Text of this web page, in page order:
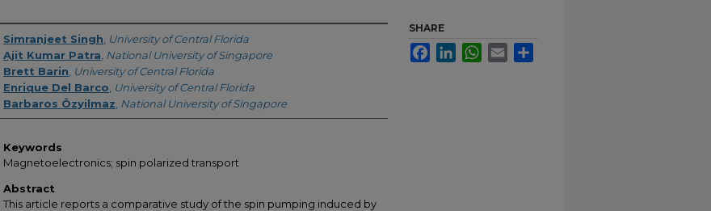
Creator
Simranjeet Singh University of Central Florida
Ajit Kumar Patra National University of Singapore
Brett Barin University of Central Florida
Enrique Del Barco University of Central Florida
Barbaros Özyilmaz National University of Singapore
Keywords
Magnetoelectronics; spin polarized transport
Abstract
This article reports a comparative study of the spin pumping induced by
SHARE
FacebookLinkedInWhatsApp
Email